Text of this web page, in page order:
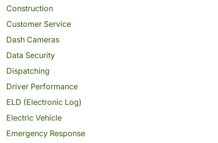
Construction
Customer Service
Dash Cameras
Data Security
Dispatching
Driver Performance
ELD (Electronic Log)
Electric Vehicle
Emergency Response